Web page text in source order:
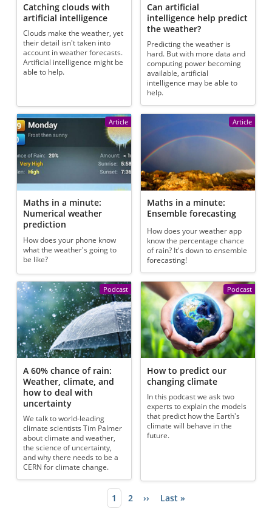
Catching clouds with
artificial intelligence
Clouds make the weather, yet
their detail isn't taken into
account in weather forecasts.
Artificial intelligence might be
able to help.
Can artificial
intelligence help predict
the weather?
Predicting the weather is
hard. But with more data and
computing power becoming
available, artificial
intelligence may be able to
help.
Article
Maths in a minute:
Numerical weather
prediction
How does your phone know
what the weather's going to
be like?
Article
Maths in a minute:
Ensemble forecasting
How does your weather app
know the percentage chance
of rain? It's down to ensemble
forecasting!
Podcast
A 60% chance of rain:
Weather, climate, and
how to deal with
uncertainty
We talk to world-leading
climate scientists Tim Palmer
about climate and weather,
the science of uncertainty,
and why there needs to be a
CERN for climate change.
Podcast
How to predict our
changing climate
In this podcast we ask two
experts to explain the models
that predict how the Earth's
climate will behave in the
future.
Current page
1 Page
2 Next page
›› Last page
Last »